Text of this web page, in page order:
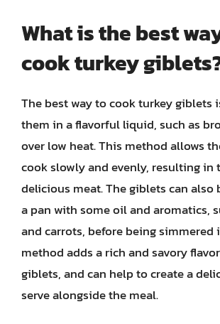
What is the best
cook turkey
The best way to cook turkey giblets
them in a flavorful liquid, such as
over low heat. This method allows
cook slowly and evenly, resulting in
delicious meat. The giblets can also
a pan with some oil and aromatics,
and carrots, before being simmered
method adds a rich and savory
giblets, and can help to create a
serve alongside the meal.